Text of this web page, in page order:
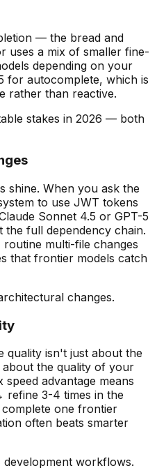
— the bread and
uses a mix of smaller fine-
depending on your
for autocomplete, which is
rather than reactive.
stakes in 2026 — both
shine. When you ask the
to use JWT tokens
Sonnet 4.5 or GPT-5
full dependency chain.
routine multi-file changes
that frontier models catch
changes.
quality isn't just about the
about the quality of your
speed advantage means
3-4 times in the
one frontier
often beats smarter
workflows.